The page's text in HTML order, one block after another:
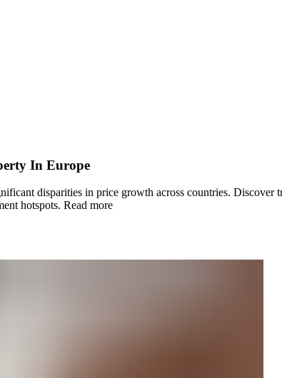
In Europe
disparities in price growth across countries.
hotspots. Read more